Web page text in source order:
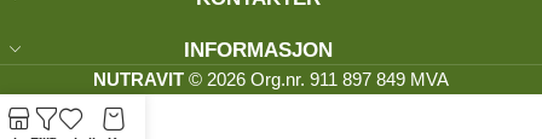
INFORMASJON
NUTRAVIT © 2026 Org.nr. 911 897 849 MVA